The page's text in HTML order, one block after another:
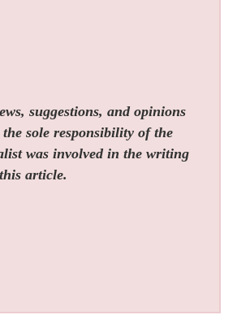
suggestions, and opinions
the sole responsibility of the
was involved in the writing
article.